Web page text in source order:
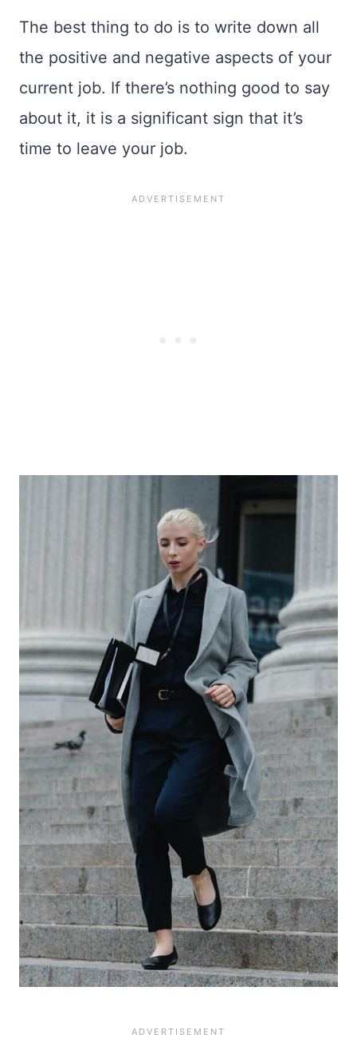
The best thing to do is to write down all
the positive and negative aspects of your
current job. If there’s nothing good to say
about it, it is a significant sign that it’s
time to leave your job.